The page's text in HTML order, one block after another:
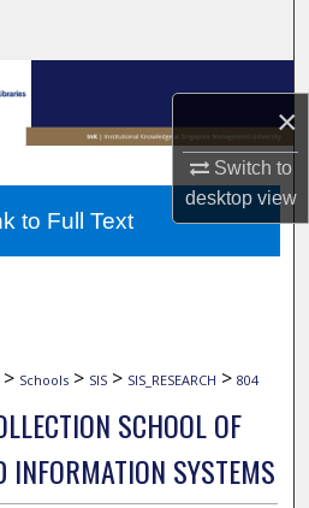
×
Switch to
desktopview
Collections
Account
About
> Schools > SIS > SIS_RESEARCH > 804
SCHOOL OF
INFORMATION SYSTEMS
to Full Text